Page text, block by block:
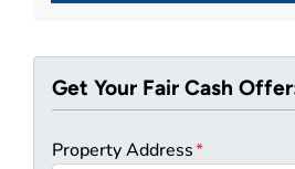
Get Your Fair Cash
Property Address*